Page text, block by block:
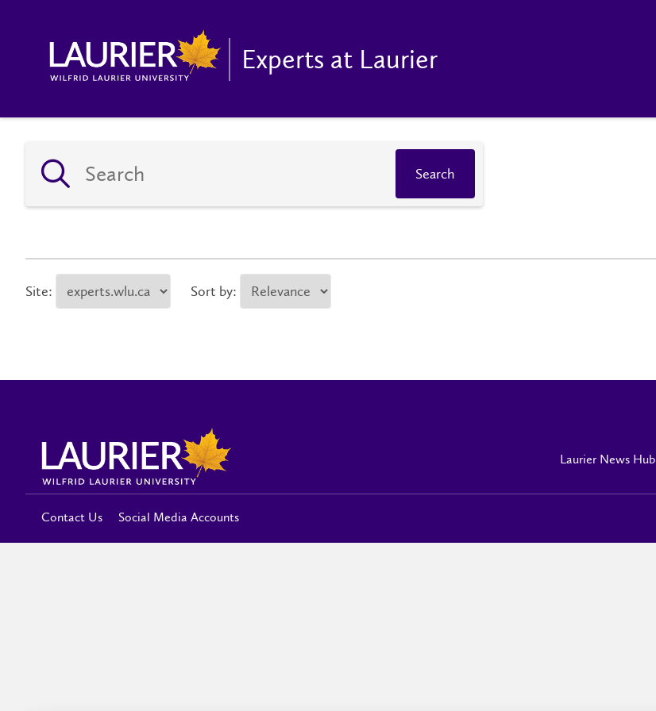
Experts at Laurier
Search
Site: Sort by:
Laurier News Hub
Contact Us Social Media Accounts